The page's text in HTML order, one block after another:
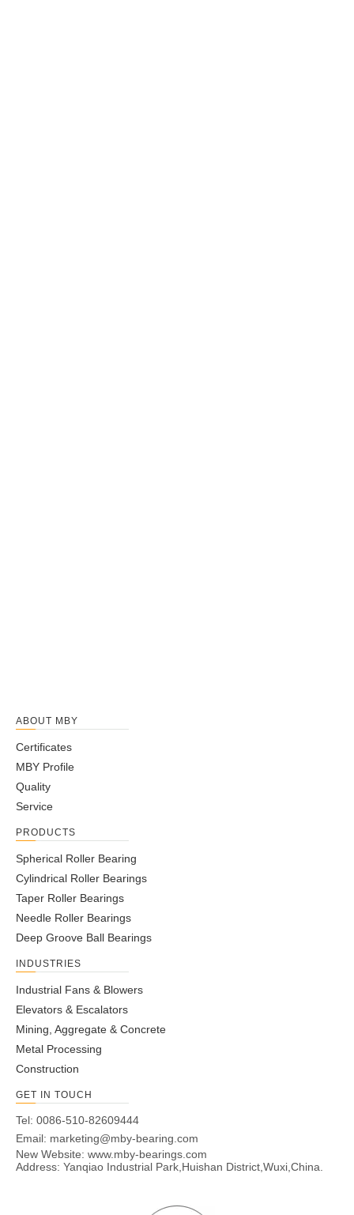
ABOUT MBY
Certificates
MBY Profile
Quality
Service
PRODUCTS
Spherical Roller Bearing
Cylindrical Roller Bearings
Taper Roller Bearings
Needle Roller Bearings
Deep Groove Ball Bearings
INDUSTRIES
Industrial Fans & Blowers
Elevators & Escalators
Mining, Aggregate & Concrete
Metal Processing
Construction
GET IN TOUCH
Tel: 0086-510-82609444
Email: marketing@mby-bearing.com
New Website: www.mby-bearings.com
Address: Yanqiao Industrial Park,Huishan District,Wuxi,China.